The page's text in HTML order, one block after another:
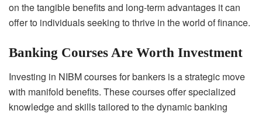
on the tangible benefits and long-term advantages it can
offer to individuals seeking to thrive in the world of finance.
Banking Courses Are Worth Investment
Investing in NIBM courses for bankers is a strategic move
with manifold benefits. These courses offer specialized
knowledge and skills tailored to the dynamic banking